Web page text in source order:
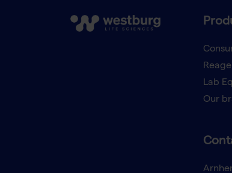
Lab
Our